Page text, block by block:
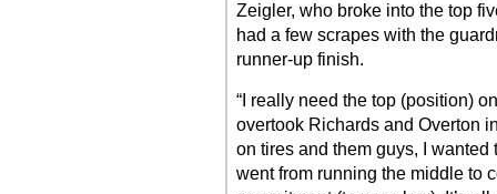
Zeigler, who broke into the top
had a few scrapes with the
runner-up finish.
“I really need the top (position)
overtook Richards and Overton
on tires and them guys, I
went from running the middle to